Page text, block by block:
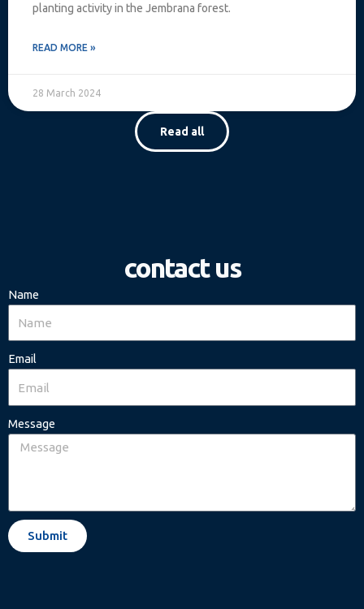
planting activity in the Jembrana forest.
READ MORE »
28 March 2024
Read all
contact us
Name
Email
Message
Submit